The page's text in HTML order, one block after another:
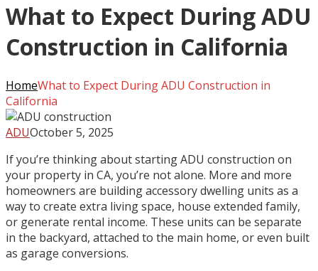
What to Expect During ADU
Construction in California
HomeWhat to Expect During ADU Construction in
California
ADUOctober 5, 2025
If you’re thinking about starting ADU construction on
your property in CA, you’re not alone. More and more
homeowners are building accessory dwelling units as a
way to create extra living space, house extended family,
or generate rental income. These units can be separate
in the backyard, attached to the main home, or even built
as garage conversions.